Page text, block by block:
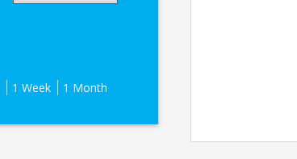
1 Week 1 Month